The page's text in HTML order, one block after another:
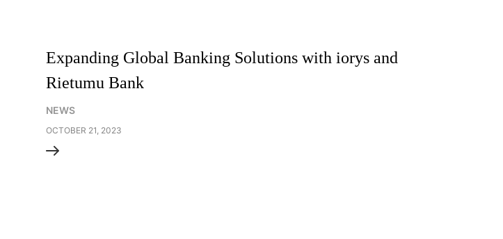
Expanding Global Banking Solutions with iorys and
Rietumu Bank
NEWS
OCTOBER 21, 2023